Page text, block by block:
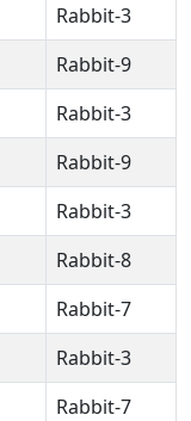
Rabbit-3
Rabbit-9
Rabbit-3
Rabbit-9
Rabbit-3
Rabbit-8
Rabbit-7
Rabbit-3
Rabbit-7